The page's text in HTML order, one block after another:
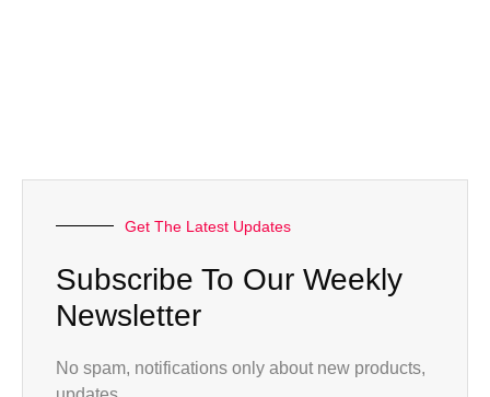
Get The Latest Updates
Subscribe To Our Weekly
Newsletter
No spam, notifications only about new products,